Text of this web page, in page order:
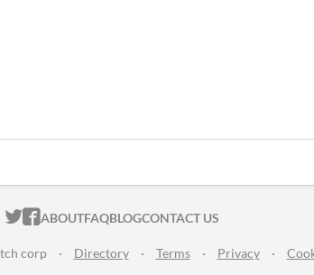
ITCH.IO ON TWITTER
ITCH.IO ON FACEBOOK
ABOUTFAQBLOGCONTACT US
corp · Directory · Terms · Privacy ·